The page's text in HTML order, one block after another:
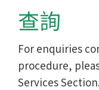
查詢
For enquiries
procedure,
Services